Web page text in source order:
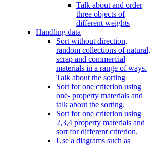
Talk about and order
three objects of
different weights
Handling data
Sort without direction,
random collections of natural,
scrap and commercial
materials in a range of ways.
Talk about the sorting
Sort for one criterion using
one- property materials and
talk about the sorting.
Sort for one criterion using
2,3,4 property materials and
sort for different criterion.
Use a diagrams such as